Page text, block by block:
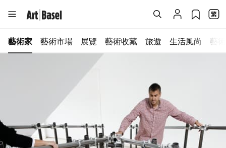
藝術家 藝術市場 展覽 藝術收藏 旅遊 生活風尚 藝